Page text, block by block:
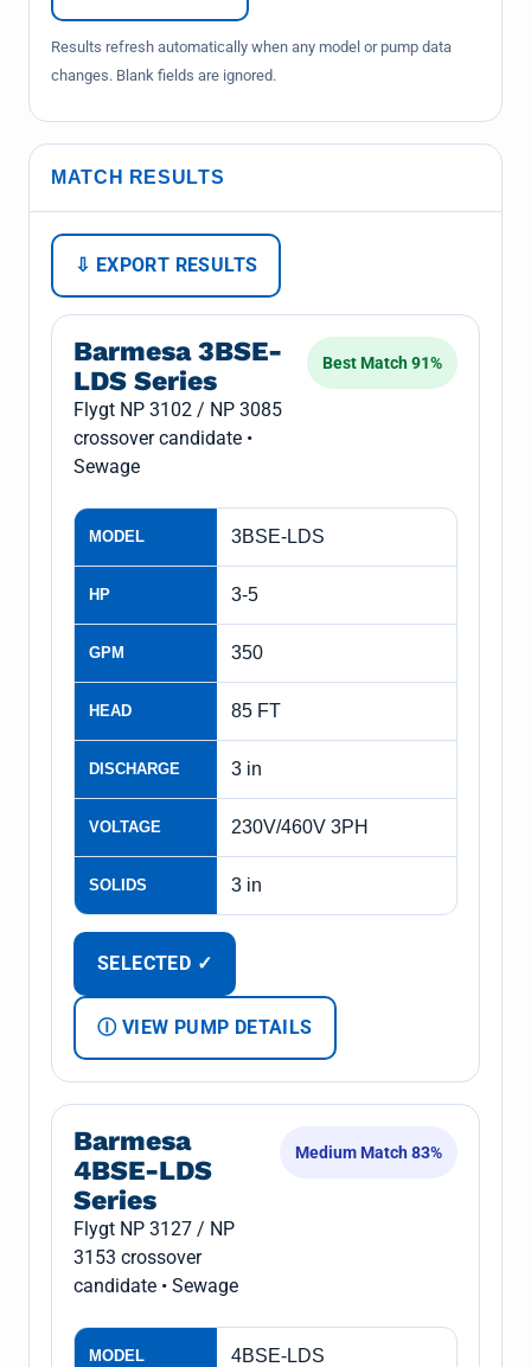
Results refresh automatically when any model or pump data
changes. Blank fields are ignored.
MATCH RESULTS
⇩ EXPORT RESULTS
Barmesa 3BSE-
LDS Series
Flygt NP 3102 / NP 3085
crossover candidate •
Sewage
Best Match 91%
MODEL 3BSE-LDS
HP 3-5
GPM 350
HEAD 85 FT
DISCHARGE 3 in
VOLTAGE 230V/460V 3PH
SOLIDS 3 in
SELECTED ✓
Ⓘ VIEW PUMP DETAILS
Barmesa
4BSE-LDS
Series
Flygt NP 3127 / NP
3153 crossover
candidate • Sewage
Medium Match 83%
MODEL 4BSE-LDS